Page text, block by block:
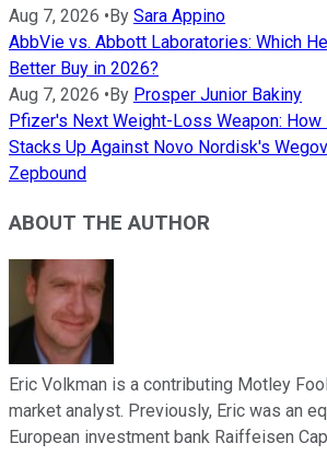
Aug 7, 2026 • By Sara Appino
AbbVie vs. Abbott Laboratories: Which
Better Buy in 2026?
Aug 7, 2026 • By Prosper Junior Bakiny
Pfizer's Next Weight-Loss Weapon:
Stacks Up Against Novo Nordisk's
Zepbound
ABOUT THE AUTHOR
Eric Volkman is a contributing Motley
market analyst. Previously, Eric was an
European investment bank Raiffeisen